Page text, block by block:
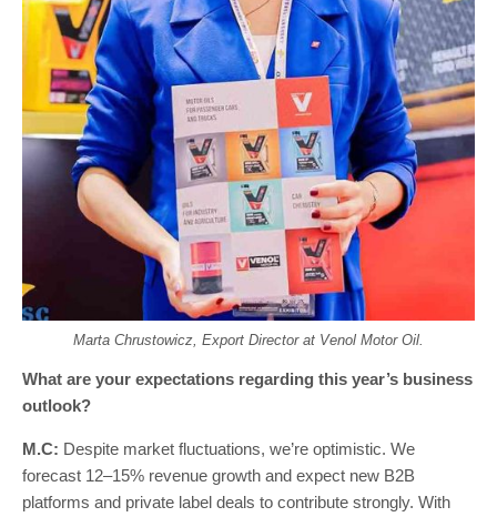
Marta Chrustowicz, Export Director at Venol Motor Oil.
What are your expectations regarding this year’s business
outlook?
M.C: Despite market fluctuations, we’re optimistic. We
forecast 12–15% revenue growth and expect new B2B
platforms and private label deals to contribute strongly. With